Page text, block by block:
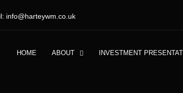
info@harteywm.co.uk
HOME ABOUT INVESTMENT